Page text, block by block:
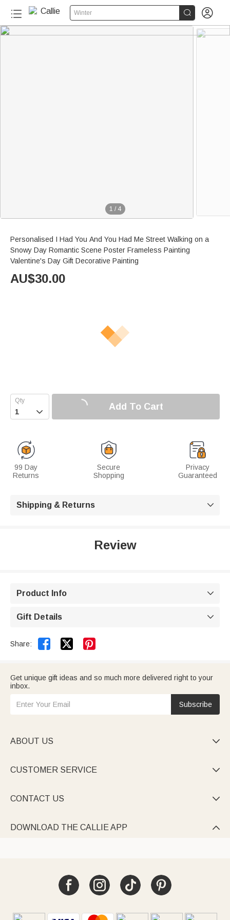
Winter  
1 / 4
Personalised I Had You And You Had Me Street Walking on a
Snowy Day Romantic Scene Poster Frameless Painting
Valentine's Day Gift Decorative Painting
AU$30.00
 Add To Cart
99 Day
Returns
Secure
Shopping
Privacy
Guaranteed
Shipping & Returns 
Review
Product Info 
Gift Details 
Share:  
Get unique gift ideas and so much more delivered right to your
inbox.
Subscribe
ABOUT US 
CUSTOMER SERVICE 
CONTACT US 
DOWNLOAD THE CALLIE APP 